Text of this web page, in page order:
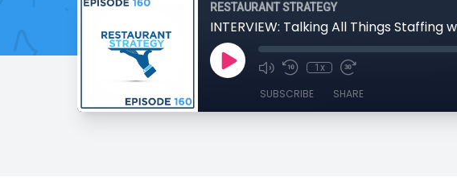
RESTAURANT STRATEGY
1x
SUBSCRIBE SHARE